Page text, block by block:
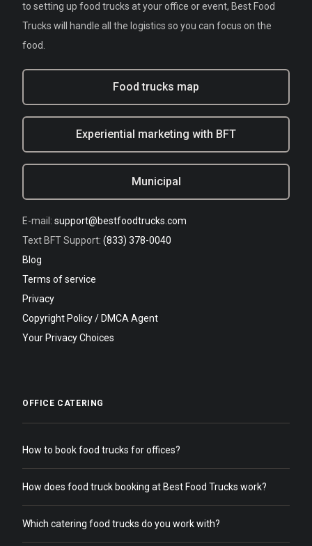
to setting up food trucks at your office or event, Best Food
Trucks will handle all the logistics so you can focus on the
food.
Food trucks map
Experiential marketing with BFT
Municipal
E-mail: support@bestfoodtrucks.com
Text BFT Support: (833) 378-0040
Blog
Terms of service
Privacy
Copyright Policy / DMCA Agent
Your Privacy Choices
OFFICE CATERING
How to book food trucks for offices?
How does food truck booking at Best Food Trucks work?
Which catering food trucks do you work with?